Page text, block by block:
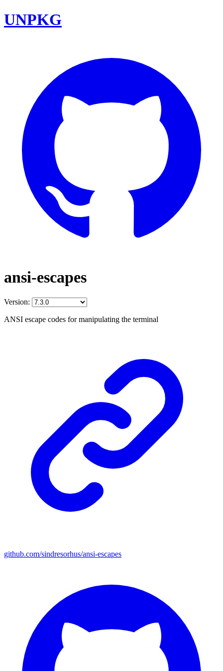
UNPKG
ansi-escapes
Version:
ANSI escape codes for manipulating the terminal
github.com/sindresorhus/ansi-escapes